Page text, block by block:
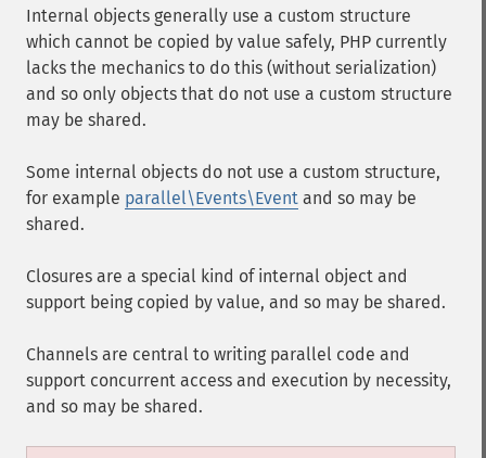
Internal objects generally use a custom structure
which cannot be copied by value safely, PHP currently
lacks the mechanics to do this (without serialization)
and so only objects that do not use a custom structure
may be shared.
Some internal objects do not use a custom structure,
for example parallel\Events\Event and so may be
shared.
Closures are a special kind of internal object and
support being copied by value, and so may be shared.
Channels are central to writing parallel code and
support concurrent access and execution by necessity,
and so may be shared.